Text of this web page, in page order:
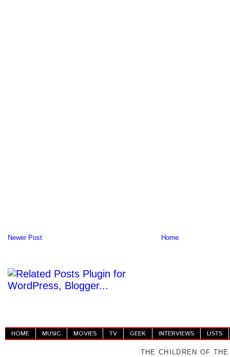
Newer Post Home
HOME MUSIC MOVIES TV GEEK INTERVIEWS LISTS
THE CHILDREN OF